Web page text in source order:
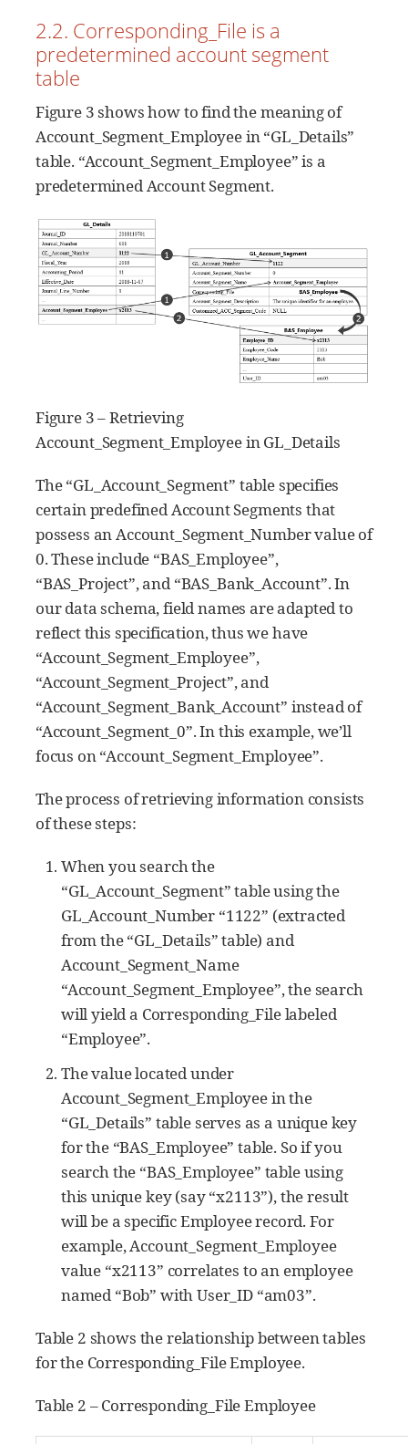
2.2. Corresponding_File is a
predetermined account segment
table
Figure 3 shows how to find the meaning of
Account_Segment_Employee in “GL_Details”
table. “Account_Segment_Employee” is a
predetermined Account Segment.
Figure 3 – Retrieving
Account_Segment_Employee in GL_Details
The “GL_Account_Segment” table specifies
certain predefined Account Segments that
possess an Account_Segment_Number value of
0. These include “BAS_Employee”,
“BAS_Project”, and “BAS_Bank_Account”. In
our data schema, field names are adapted to
reflect this specification, thus we have
“Account_Segment_Employee”,
“Account_Segment_Project”, and
“Account_Segment_Bank_Account” instead of
“Account_Segment_0”. In this example, we’ll
focus on “Account_Segment_Employee”.
The process of retrieving information consists
of these steps:
When you search the
“GL_Account_Segment” table using the
GL_Account_Number “1122” (extracted
from the “GL_Details” table) and
Account_Segment_Name
“Account_Segment_Employee”, the search
will yield a Corresponding_File labeled
“Employee”.
The value located under
Account_Segment_Employee in the
“GL_Details” table serves as a unique key
for the “BAS_Employee” table. So if you
search the “BAS_Employee” table using
this unique key (say “x2113”), the result
will be a specific Employee record. For
example, Account_Segment_Employee
value “x2113” correlates to an employee
named “Bob” with User_ID “am03”.
Table 2 shows the relationship between tables
for the Corresponding_File Employee.
Table 2 – Corresponding_File Employee